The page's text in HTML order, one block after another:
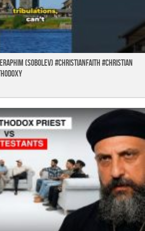
(Sobolev) #christianfaith #christian